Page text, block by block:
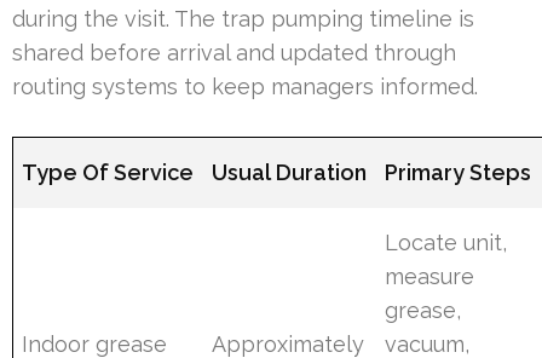
during the visit. The trap pumping timeline is
shared before arrival and updated through
routing systems to keep managers informed.
Type Of Service Usual Duration Primary Steps
Indoor grease
Approximately
Locate unit,
measure
grease,
vacuum,